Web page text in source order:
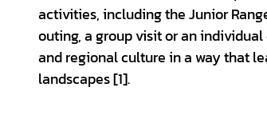
activities, including the Junior
outing, a group visit or an
and regional culture in a way that
landscapes [1].